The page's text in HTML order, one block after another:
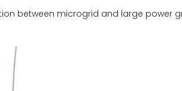
between microgrid and large power